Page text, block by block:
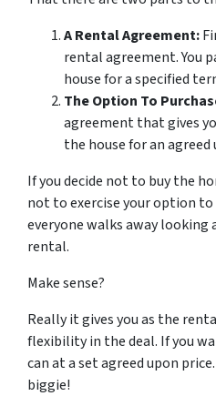
A Rental Agreement:
rental agreement. You
house for a specified
The Option To
agreement that gives
the house for an
If you decide not to buy the
not to exercise your option
everyone walks away
rental.
Make sense?
Really it gives you as the
flexibility in the deal. If you
can at a set agreed upon
biggie!